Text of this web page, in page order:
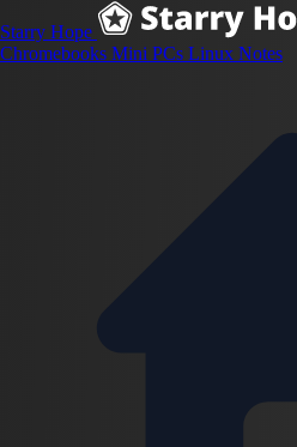
Starry Hope
Chromebooks Mini PCs Linux Notes